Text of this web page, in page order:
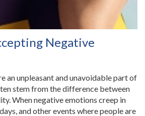
Negative
an unpleasant and unavoidable part of
stem from the difference between
When negative emotions creep in
and other events where people are